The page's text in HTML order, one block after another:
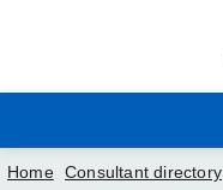
Home Consultant directory